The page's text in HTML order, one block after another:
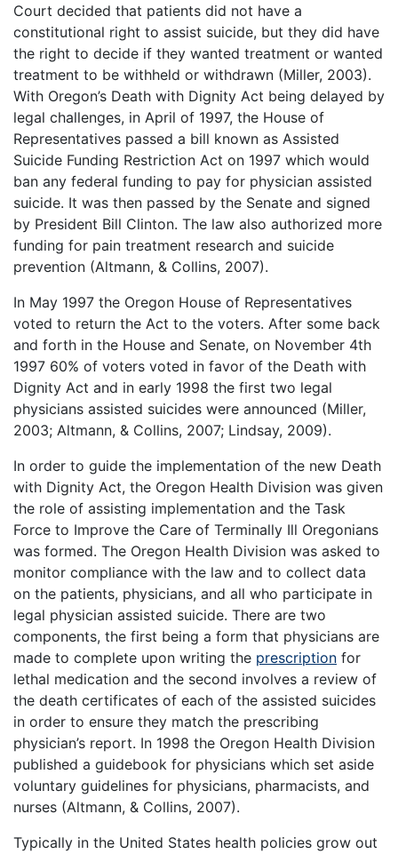
Court decided that patients did not have a
constitutional right to assist suicide, but they did have
the right to decide if they wanted treatment or wanted
treatment to be withheld or withdrawn (Miller, 2003).
With Oregon’s Death with Dignity Act being delayed by
legal challenges, in April of 1997, the House of
Representatives passed a bill known as Assisted
Suicide Funding Restriction Act on 1997 which would
ban any federal funding to pay for physician assisted
suicide. It was then passed by the Senate and signed
by President Bill Clinton. The law also authorized more
funding for pain treatment research and suicide
prevention (Altmann, & Collins, 2007).
In May 1997 the Oregon House of Representatives
voted to return the Act to the voters. After some back
and forth in the House and Senate, on November 4th
1997 60% of voters voted in favor of the Death with
Dignity Act and in early 1998 the first two legal
physicians assisted suicides were announced (Miller,
2003; Altmann, & Collins, 2007; Lindsay, 2009).
In order to guide the implementation of the new Death
with Dignity Act, the Oregon Health Division was given
the role of assisting implementation and the Task
Force to Improve the Care of Terminally Ill Oregonians
was formed. The Oregon Health Division was asked to
monitor compliance with the law and to collect data
on the patients, physicians, and all who participate in
legal physician assisted suicide. There are two
components, the first being a form that physicians are
made to complete upon writing the prescription for
lethal medication and the second involves a review of
the death certificates of each of the assisted suicides
in order to ensure they match the prescribing
physician’s report. In 1998 the Oregon Health Division
published a guidebook for physicians which set aside
voluntary guidelines for physicians, pharmacists, and
nurses (Altmann, & Collins, 2007).
Typically in the United States health policies grow out